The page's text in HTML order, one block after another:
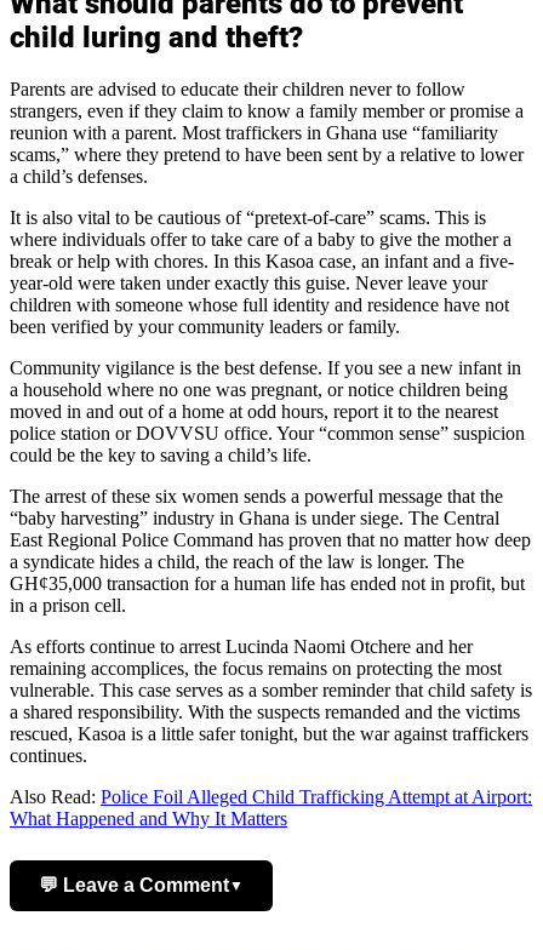
child luring and theft?
Parents are advised to educate their children never to follow
strangers, even if they claim to know a family member or promise a
reunion with a parent. Most traffickers in Ghana use “familiarity
scams,” where they pretend to have been sent by a relative to lower
a child’s defenses.
It is also vital to be cautious of “pretext-of-care” scams. This is
where individuals offer to take care of a baby to give the mother a
break or help with chores. In this Kasoa case, an infant and a five-
year-old were taken under exactly this guise. Never leave your
children with someone whose full identity and residence have not
been verified by your community leaders or family.
Community vigilance is the best defense. If you see a new infant in
a household where no one was pregnant, or notice children being
moved in and out of a home at odd hours, report it to the nearest
police station or DOVVSU office. Your “common sense” suspicion
could be the key to saving a child’s life.
The arrest of these six women sends a powerful message that the
“baby harvesting” industry in Ghana is under siege. The Central
East Regional Police Command has proven that no matter how deep
a syndicate hides a child, the reach of the law is longer. The
GH¢35,000 transaction for a human life has ended not in profit, but
in a prison cell.
As efforts continue to arrest Lucinda Naomi Otchere and her
remaining accomplices, the focus remains on protecting the most
vulnerable. This case serves as a somber reminder that child safety is
a shared responsibility. With the suspects remanded and the victims
rescued, Kasoa is a little safer tonight, but the war against traffickers
continues.
Also Read: Police Foil Alleged Child Trafficking Attempt at Airport:
What Happened and Why It Matters
💬 Leave a Comment▼